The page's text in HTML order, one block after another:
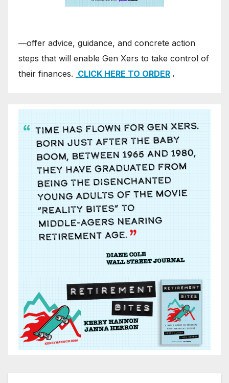
―offer advice, guidance, and concrete action
steps that will enable Gen Xers to take control of
their finances. CLICK HERE TO ORDER .